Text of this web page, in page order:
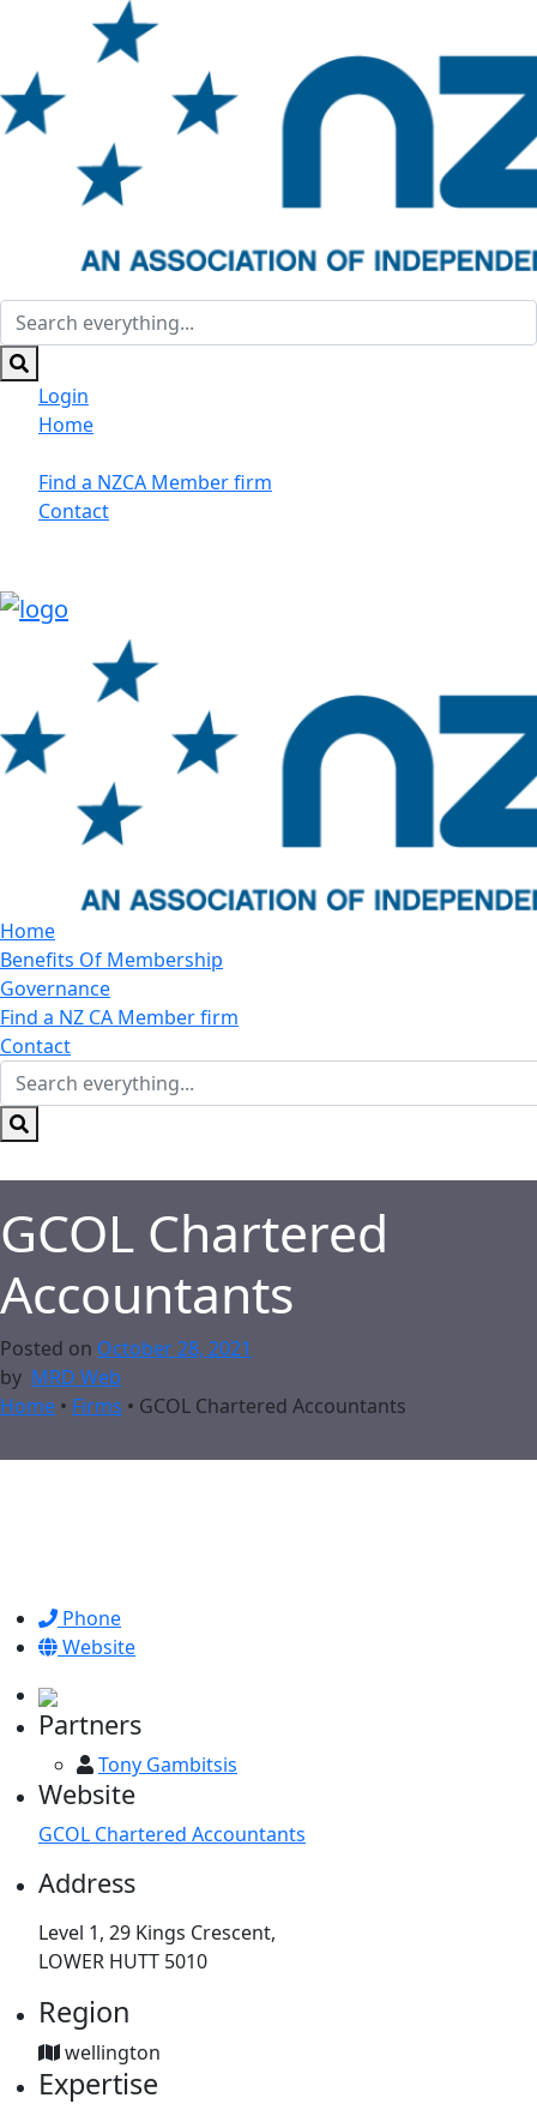
Login
Home
Find a NZCA Member firm
Contact
Home
Benefits Of Membership
Governance
Find a NZ CA Member firm
Contact
GCOL Chartered
Accountants
Posted on October 28, 2021
by MRD Web
Home • Firms • GCOL Chartered Accountants
Phone
Website
Partners
Tony Gambitsis
Website
GCOL Chartered Accountants
Address
Level 1, 29 Kings Crescent,
LOWER HUTT 5010
Region
wellington
Expertise